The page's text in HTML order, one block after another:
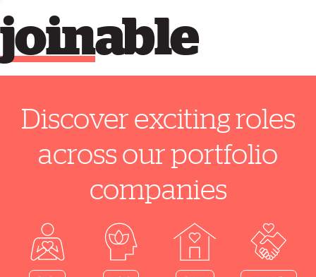
able
join
Discover exciting roles
across our portfolio
companies